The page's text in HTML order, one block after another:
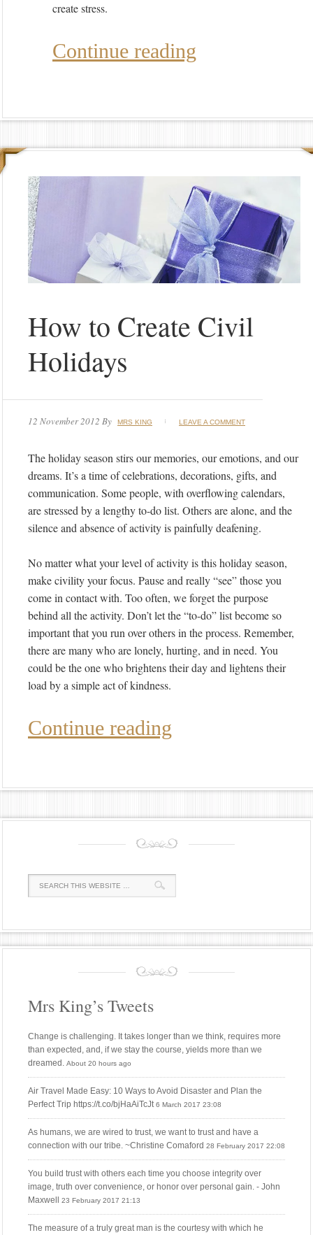
create stress.
Continue reading
How to Create Civil
Holidays
12 November 2012 By MRS KING LEAVE A COMMENT
The holiday season stirs our memories, our emotions, and our
dreams. It’s a time of celebrations, decorations, gifts, and
communication. Some people, with overflowing calendars,
are stressed by a lengthy to-do list. Others are alone, and the
silence and absence of activity is painfully deafening.
No matter what your level of activity is this holiday season,
make civility your focus. Pause and really “see” those you
come in contact with. Too often, we forget the purpose
behind all the activity. Don’t let the “to-do” list become so
important that you run over others in the process. Remember,
there are many who are lonely, hurting, and in need. You
could be the one who brightens their day and lightens their
load by a simple act of kindness.
Continue reading
Mrs King’s Tweets
Change is challenging. It takes longer than we think, requires more
than expected, and, if we stay the course, yields more than we
dreamed.
About 20 hours ago
Air Travel Made Easy: 10 Ways to Avoid Disaster and Plan the
Perfect Trip https://t.co/bjHaAiTcJt 6 March 2017 23:08
As humans, we are wired to trust, we want to trust and have a
connection with our tribe. ~Christine Comaford 28 February 2017 22:08
You build trust with others each time you choose integrity over
image, truth over convenience, or honor over personal gain. - John
Maxwell 23 February 2017 21:13
The measure of a truly great man is the courtesy with which he